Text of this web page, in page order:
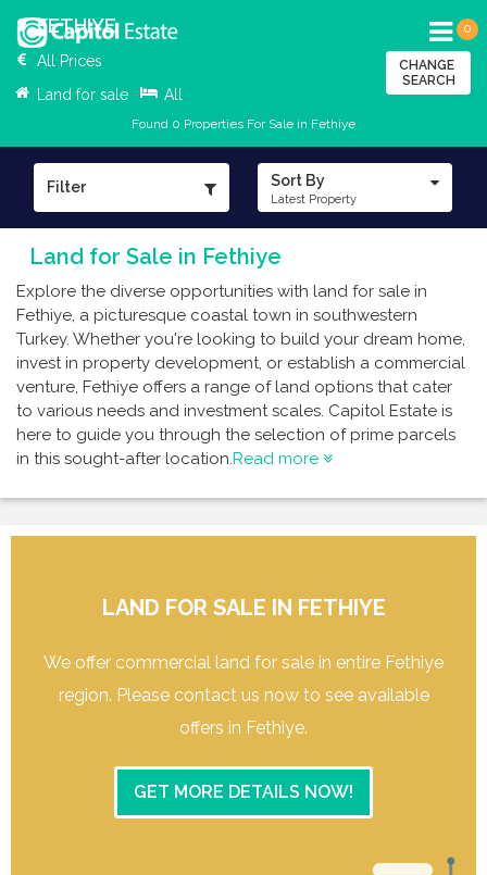
0
FETHIYE
All Prices
Land for sale
All
CHANGE
SEARCH
Found 0 Properties For Sale in Fethiye
Filter Sort By
Latest Property
Land for Sale in Fethiye
Explore the diverse opportunities with land for sale in
Fethiye, a picturesque coastal town in southwestern
Turkey. Whether you're looking to build your dream home,
invest in property development, or establish a commercial
venture, Fethiye offers a range of land options that cater
to various needs and investment scales. Capitol Estate is
here to guide you through the selection of prime parcels
in this sought-after location.Read more
LAND FOR SALE IN FETHIYE
We offer commercial land for sale in entire Fethiye
region. Please contact us now to see available
offers in Fethiye.
GET MORE DETAILS NOW!